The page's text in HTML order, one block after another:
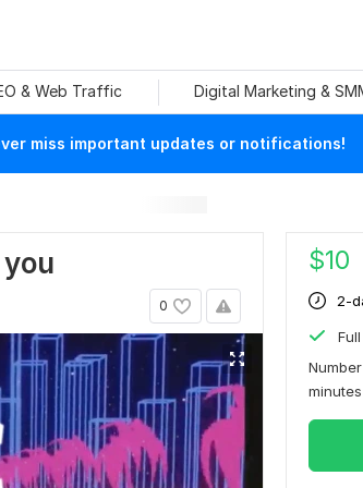
& Web Traffic Digital Marketing &
miss important updates or notifications!
0
$10
2-
minutes